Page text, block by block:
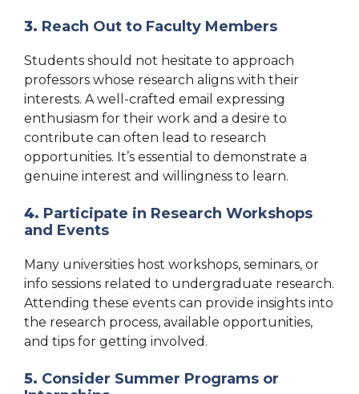
3. Reach Out to Faculty Members
Students should not hesitate to approach
professors whose research aligns with their
interests. A well-crafted email expressing
enthusiasm for their work and a desire to
contribute can often lead to research
opportunities. It’s essential to demonstrate a
genuine interest and willingness to learn.
4. Participate in Research Workshops
and Events
Many universities host workshops, seminars, or
info sessions related to undergraduate research.
Attending these events can provide insights into
the research process, available opportunities,
and tips for getting involved.
5. Consider Summer Programs or